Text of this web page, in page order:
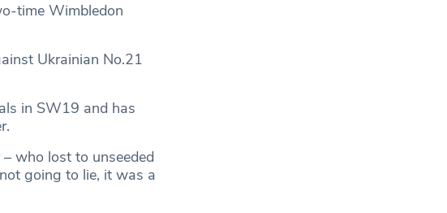
time Wimbledon
Ukrainian No.21
in SW19 and has
who lost to unseeded
going to lie, it was a